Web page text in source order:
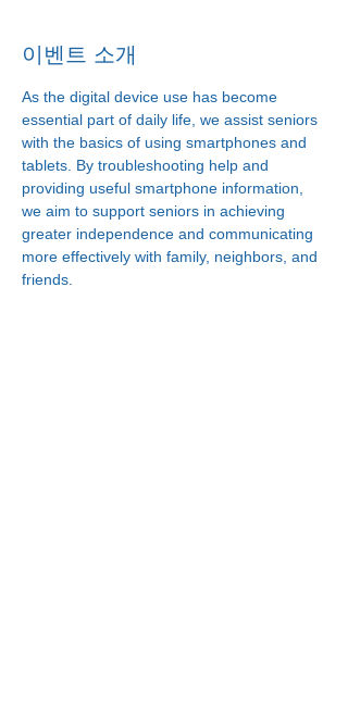
이벤트 소개
As the digital device use has become
essential part of daily life, we assist seniors
with the basics of using smartphones and
tablets. By troubleshooting help and
providing useful smartphone information,
we aim to support seniors in achieving
greater independence and communicating
more effectively with family, neighbors, and
friends.